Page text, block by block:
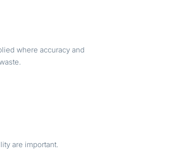
where accuracy and
are important.